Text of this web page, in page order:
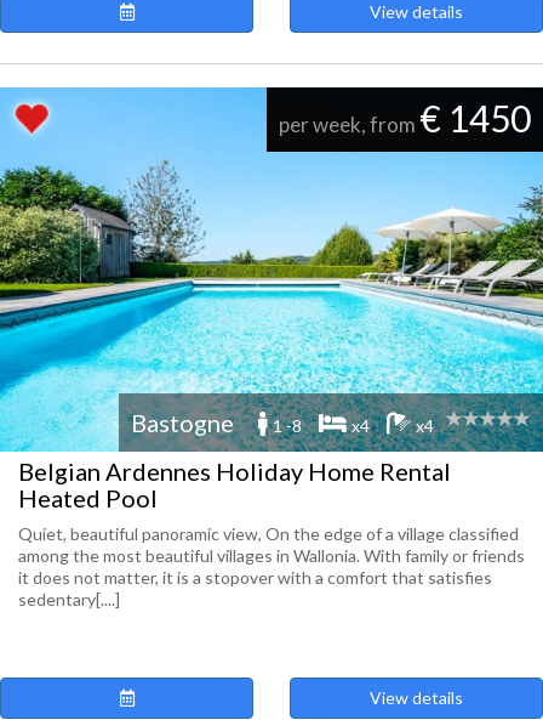
View details
per week, from € 1450
Bastogne 1 -8 x4 x4
Belgian Ardennes Holiday Home Rental
Heated Pool
Quiet, beautiful panoramic view, On the edge of a village classified
among the most beautiful villages in Wallonia. With family or friends
it does not matter, it is a stopover with a comfort that satisfies
sedentary[....]
View details